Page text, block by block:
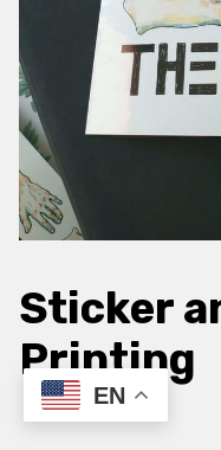
Sticker
Printing
EN